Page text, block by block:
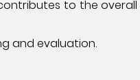
to the
and evaluation.